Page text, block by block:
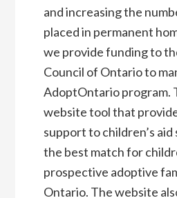
and increasing the
placed in permanent
we provide funding to
Council of Ontario to
AdoptOntario program.
website tool that
support to children’s
the best match for
prospective adoptive
Ontario. The website